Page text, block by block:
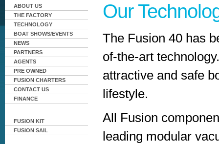
ABOUT US
THE FACTORY
TECHNOLOGY
BOAT SHOWS/EVENTS
NEWS
PARTNERS
AGENTS
PRE OWNED
FUSION CHARTERS
CONTACT US
FINANCE
FUSION KIT
FUSION SAIL
Our
The Fusion 40 has
of-the-art
attractive and safe
lifestyle.
All Fusion
leading modular